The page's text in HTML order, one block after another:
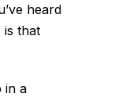
heard
is that
in a